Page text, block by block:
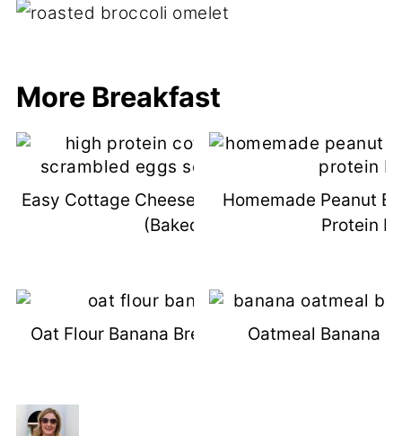
More Breakfast
Easy Cottage Cheese Scrambled Eggs
(Baked!)
Homemade Peanut
Protein
Oat Flour Banana Bread (Dairy-Free)
Oatmeal Banana